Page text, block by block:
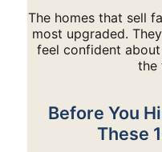
The homes that sell
most upgraded.
feel confident
the
Before You
These